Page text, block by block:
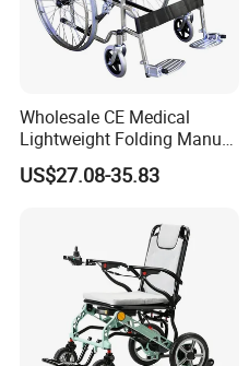
Wholesale CE Medical
Lightweight Folding Manual
Wheelchair for
Elderly/Disabled
US$27.08-35.83